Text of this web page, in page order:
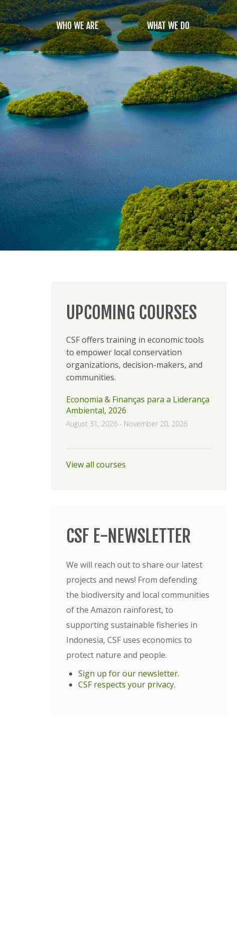
Skip
to
main
content
WHO WE ARE WHAT WE DO
UPCOMING COURSES
CSF offers training in economic tools
to empower local conservation
organizations, decision-makers, and
communities.
Economia & Finanças para a Liderança
Ambiental, 2026
August 31, 2026 - November 20, 2026
View all courses
CSF E-NEWSLETTER
We will reach out to share our latest
projects and news! From defending
the biodiversity and local communities
of the Amazon rainforest, to
supporting sustainable fisheries in
Indonesia, CSF uses economics to
protect nature and people.
Sign up for our newsletter.
CSF respects your privacy.